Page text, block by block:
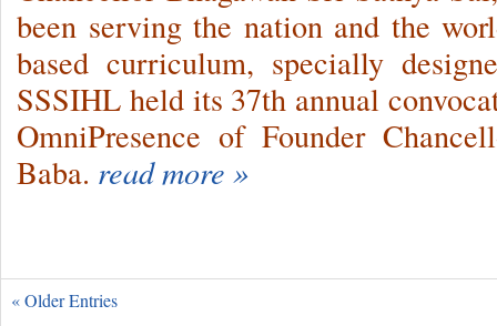
been serving the nation and the
based curriculum, specially
SSSIHL held its 37th annual
OmniPresence of Founder
Baba. read more »
« Older Entries